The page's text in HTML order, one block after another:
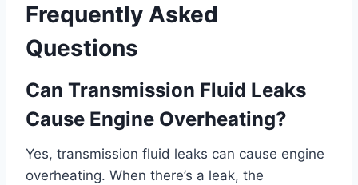
Frequently Asked
Questions
Can Transmission Fluid Leaks
Cause Engine Overheating?
Yes, transmission fluid leaks can cause engine
overheating. When there’s a leak, the